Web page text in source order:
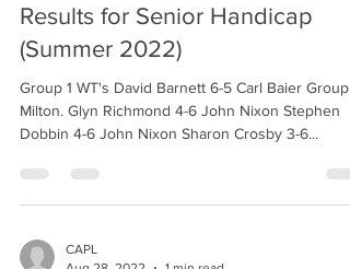
Results for Senior Handicap
(Summer 2022)
Group 1 WT's David Barnett 6-5 Carl Baier Group
Milton. Glyn Richmond 4-6 John Nixon Stephen
Dobbin 4-6 John Nixon Sharon Crosby 3-6...
CAPL